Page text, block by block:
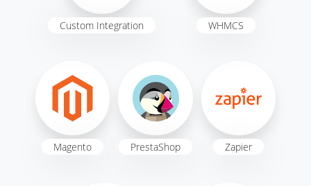
Custom Integration WHMCS
Magento PrestaShop Zapier